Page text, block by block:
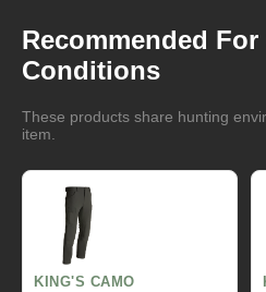
Recommended
Conditions
These products share hunting
item.
KING'S CAMO